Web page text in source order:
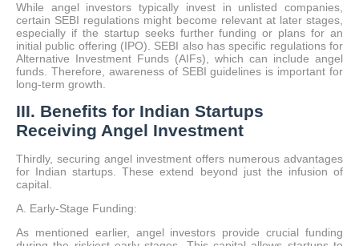
While angel investors typically invest in unlisted companies,
certain SEBI regulations might become relevant at later stages,
especially if the startup seeks further funding or plans for an
initial public offering (IPO). SEBI also has specific regulations for
Alternative Investment Funds (AIFs), which can include angel
funds. Therefore, awareness of SEBI guidelines is important for
long-term growth.
III. Benefits for Indian Startups
Receiving Angel Investment
Thirdly, securing angel investment offers numerous advantages
for Indian startups. These extend beyond just the infusion of
capital.
A. Early-Stage Funding:
As mentioned earlier, angel investors provide crucial funding